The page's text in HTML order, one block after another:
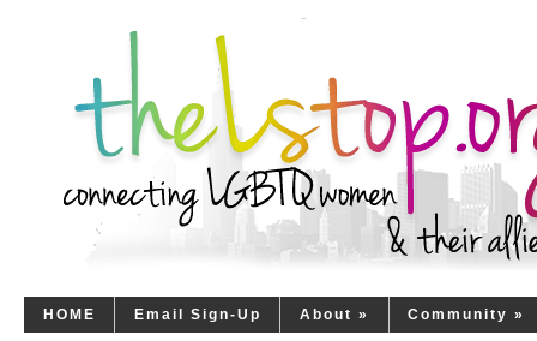
HOME Email Sign-Up About » Community »